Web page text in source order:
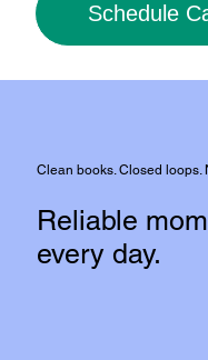
Schedule
Clean books. Closed loops.
Reliable
every day.